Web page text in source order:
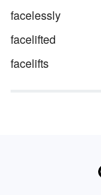
facelessly
facelifted
facelifts